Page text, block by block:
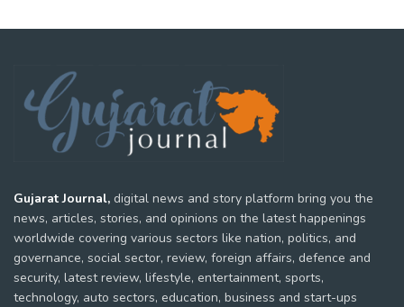
Gujarat Journal, digital news and story platform bring you the
news, articles, stories, and opinions on the latest happenings
worldwide covering various sectors like nation, politics, and
governance, social sector, review, foreign affairs, defence and
security, latest review, lifestyle, entertainment, sports,
technology, auto sectors, education, business and start-ups